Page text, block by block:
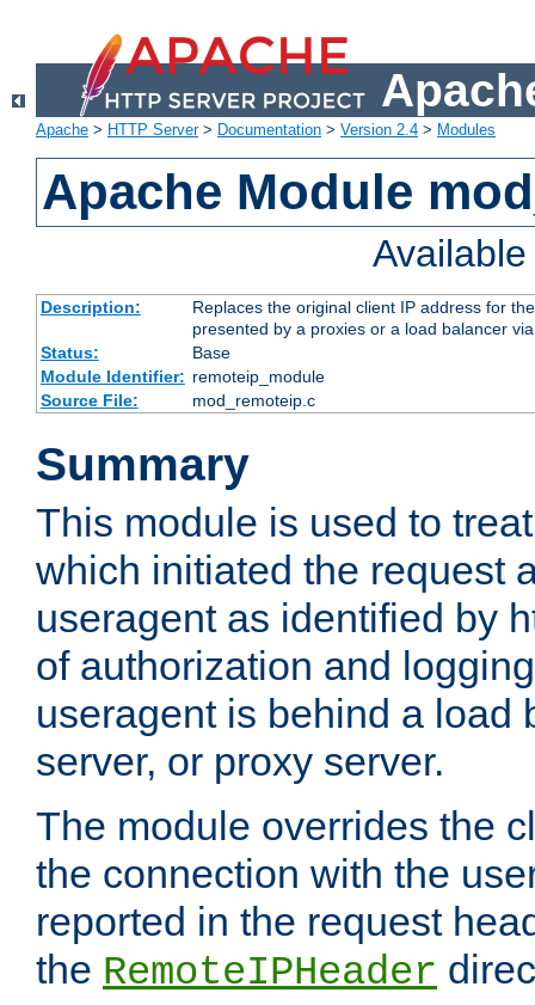
Apache > HTTP Server> Documentation > Version 2.4 > Modules
Apache Module
Description:
Replaces the original client IP address for
presented by a proxies or a load balancer
Status:
Base
Module Identifier: remoteip_module
Source File:
mod_remoteip.c
Summary
This module is used to
which initiated the request
useragent as identified by
of authorization and
useragent is behind a load
server, or proxy server.
The module overrides the
the connection with the
reported in the request
the RemoteIPHeader